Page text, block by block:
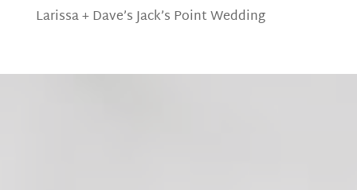
Larissa + Dave’s Jack’s Point Wedding